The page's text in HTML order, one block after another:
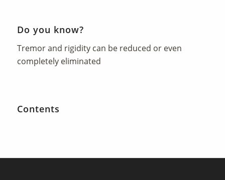
Do you know?
Tremor and rigidity can be reduced or even
completely eliminated
Contents